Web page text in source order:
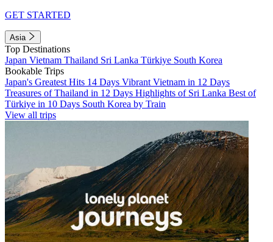
GET STARTED
Asia
Top Destinations
Japan Vietnam Thailand Sri Lanka Türkiye South Korea
Bookable Trips
Japan's Greatest Hits 14 Days Vibrant Vietnam in 12 Days
Treasures of Thailand in 12 Days Highlights of Sri Lanka Best of
Türkiye in 10 Days South Korea by Train
View all trips